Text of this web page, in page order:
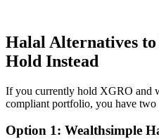
Halal Alternatives
Hold Instead
If you currently hold XGRO and
compliant portfolio, you have two
Option 1: Wealthsimple